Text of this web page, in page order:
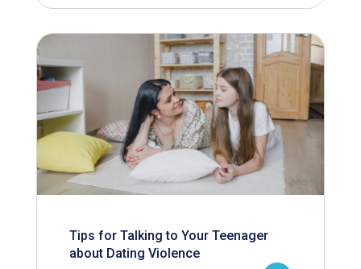
Tips for Talking to Your Teenager
about Dating Violence